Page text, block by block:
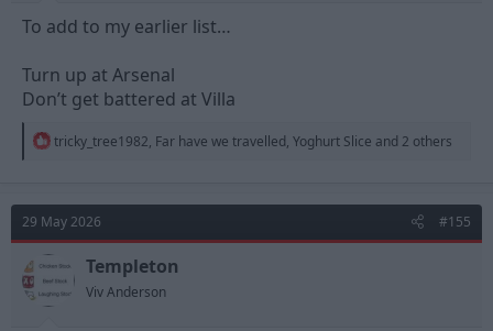
To add to my earlier list…
Turn up at Arsenal
Don’t get battered at Villa
R
t
i
o
n
s
tricky_tree1982, Far have we travelled, Yoghurt Slice and 2 others
29 May 2026 #155
Templeton
Viv Anderson